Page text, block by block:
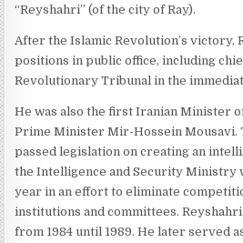
“Reyshahri” (of the city of Ray).
After the Islamic Revolution’s victory,
positions in public office, including
Revolutionary Tribunal in the
He was also the first Iranian Minister
Prime Minister Mir-Hossein Mousavi.
passed legislation on creating an
the Intelligence and Security Ministry
year in an effort to eliminate
institutions and committees.
from 1984 until 1989. He later served